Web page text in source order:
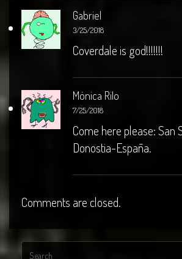
Gabriel
3/25/2018
Coverdale is god!!!!!!!
Mónica Rilo
7/25/2018
Come here please: San
Donostia-España.
Comments are closed.